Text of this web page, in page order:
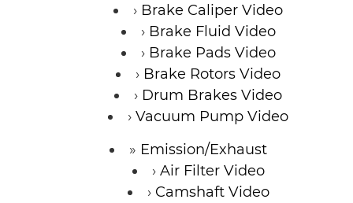
Brake Caliper Video
Brake Fluid Video
Brake Pads Video
Brake Rotors Video
Drum Brakes Video
Vacuum Pump Video
Emission/Exhaust
Air Filter Video
Camshaft Video